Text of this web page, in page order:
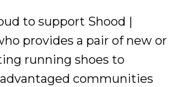
to support Shood |
provides a pair of new or
running shoes to
communities